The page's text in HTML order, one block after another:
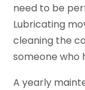
need to be
Lubricating
cleaning the
someone who
A yearly